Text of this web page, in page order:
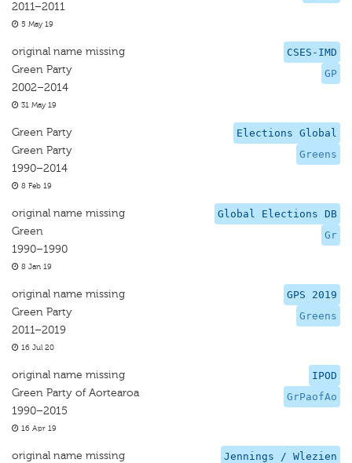
2011–2011
5 May 19
CSES-IMD
GP
original name missing
Green Party
2002–2014
31 May 19
Elections Global
Greens
Green Party
Green Party
1990–2014
8 Feb 19
Global Elections DB
Gr
original name missing
Green
1990–1990
8 Jan 19
GPS 2019
Greens
original name missing
Green Party
2011–2019
16 Jul 20
IPOD
GrPaofAo
original name missing
Green Party of Aortearoa
1990–2015
16 Apr 19
Jennings / Wlezien
original name missing